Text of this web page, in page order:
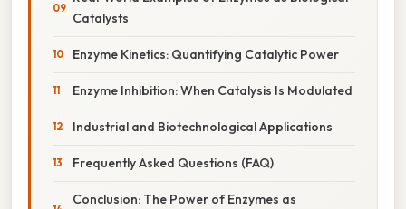
Catalysts
Enzyme Kinetics: Quantifying Catalytic Power
Enzyme Inhibition: When Catalysis Is Modulated
Industrial and Biotechnological Applications
Frequently Asked Questions (FAQ)
Conclusion: The Power of Enzymes as